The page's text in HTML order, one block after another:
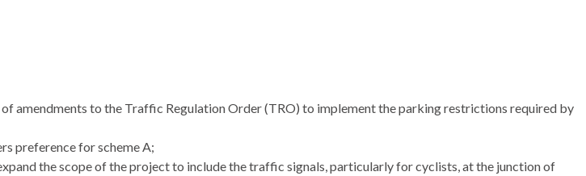
amendments to the Traffic Regulation Order (TRO) to implement the parking restrictions required by
preference for scheme A;
the scope of the project to include the traffic signals, particularly for cyclists, at the junction of